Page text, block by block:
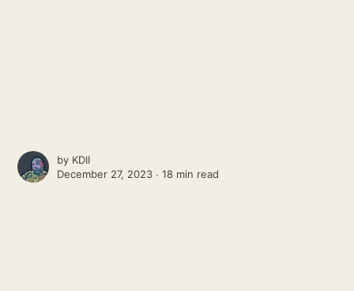
by KDII
December 27, 2023 ∙18 min read